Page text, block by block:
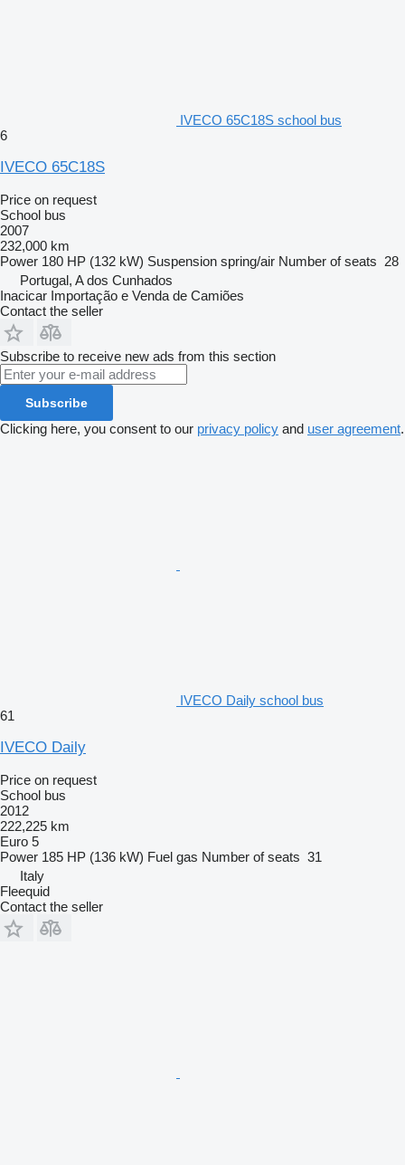
IVECO 65C18S school bus
6
IVECO 65C18S
Price on request
School bus
2007
232,000 km
Power 180 HP (132 kW) Suspension spring/air Number of seats 28
Portugal, A dos Cunhados
Inacicar Importação e Venda de Camiões
Contact the seller
Subscribe to receive new ads from this section
Subscribe
Clicking here, you consent to our privacy policy and user agreement.
IVECO Daily school bus
61
IVECO Daily
Price on request
School bus
2012
222,225 km
Euro 5
Power 185 HP (136 kW) Fuel gas Number of seats 31
Italy
Fleequid
Contact the seller